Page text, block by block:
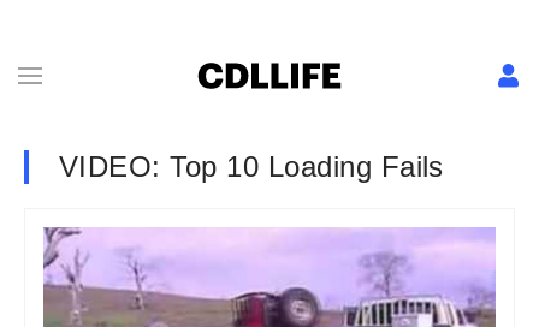
VIDEO: Top 10 Loading Fails